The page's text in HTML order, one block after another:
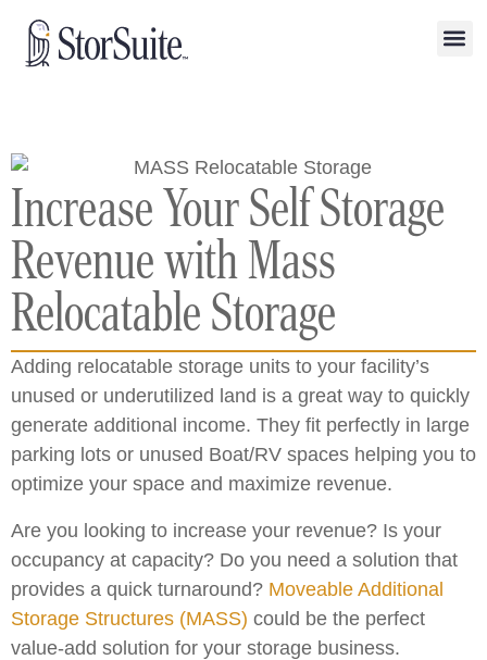
Increase Your Self Storage
Revenue with Mass
Relocatable Storage
Adding relocatable storage units to your facility’s
unused or underutilized land is a great way to quickly
generate additional income. They fit perfectly in large
parking lots or unused Boat/RV spaces helping you to
optimize your space and maximize revenue.
Are you looking to increase your revenue? Is your
occupancy at capacity? Do you need a solution that
provides a quick turnaround? Moveable Additional
Storage Structures (MASS) could be the perfect
value-add solution for your storage business.